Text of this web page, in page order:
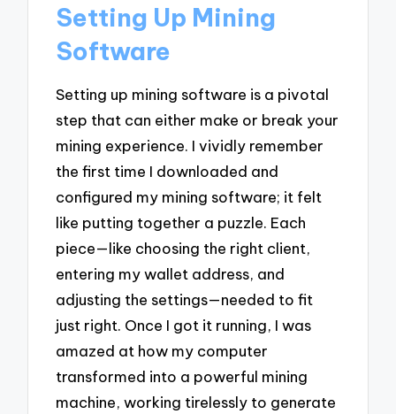
Setting Up Mining
Software
Setting up mining software is a pivotal
step that can either make or break your
mining experience. I vividly remember
the first time I downloaded and
configured my mining software; it felt
like putting together a puzzle. Each
piece—like choosing the right client,
entering my wallet address, and
adjusting the settings—needed to fit
just right. Once I got it running, I was
amazed at how my computer
transformed into a powerful mining
machine, working tirelessly to generate